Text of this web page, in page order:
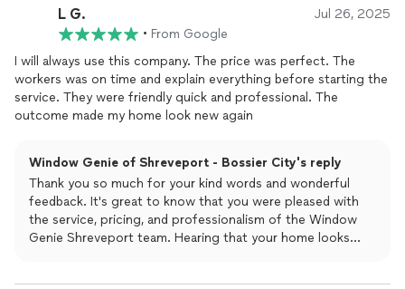
L G. Jul 26, 2025
• From Google
I will always use this company. The price was perfect. The
workers was on time and explain everything before starting the
service. They were friendly quick and professional. The
outcome made my home look new again
Window Genie of Shreveport - Bossier City's reply
Thank you so much for your kind words and wonderful
feedback. It's great to know that you were pleased with
the service, pricing, and professionalism of the Window
Genie Shreveport team. Hearing that your home looks